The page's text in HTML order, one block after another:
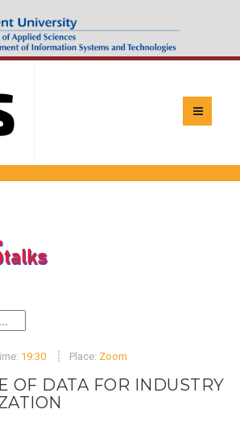
19:30 Place: Zoom
OF DATA FOR INDUSTRY